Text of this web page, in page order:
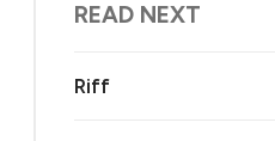
READ NEXT
Riff